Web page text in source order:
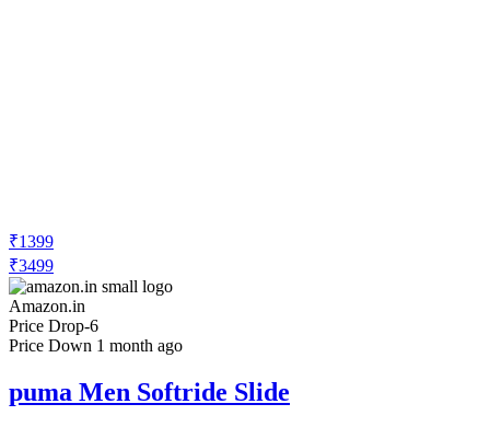
₹1399
₹3499
Amazon.in
Price Drop-6
Price Down 1 month ago
puma Men Softride Slide